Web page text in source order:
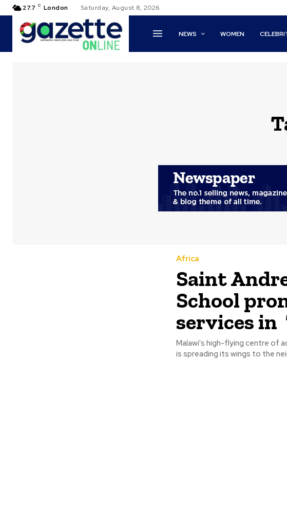
27.7 C London Saturday, August 8, 2026
NEWS WOMEN
Africa
Saint
School
services in
Malawi's high-flying centre of
is spreading its wings to the